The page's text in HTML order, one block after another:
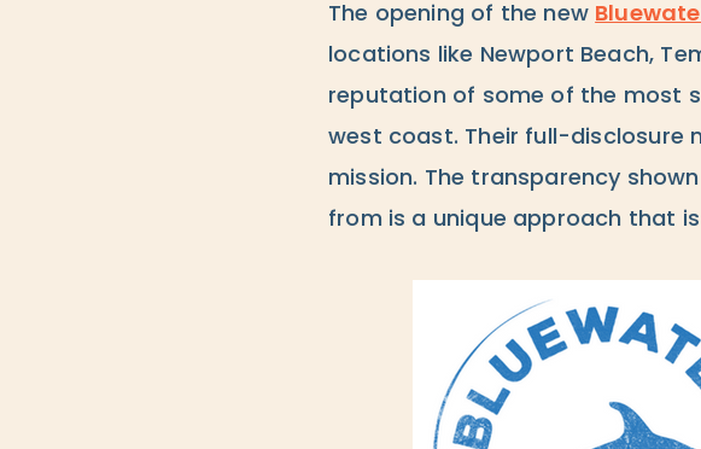
The opening of the new
locations like Newport Beach,
reputation of some of the most
west coast. Their full-disclosure
mission. The transparency
from is a unique approach that